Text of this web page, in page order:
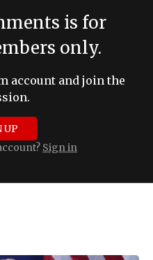
is for
only.
account and join the
UP
Sign in